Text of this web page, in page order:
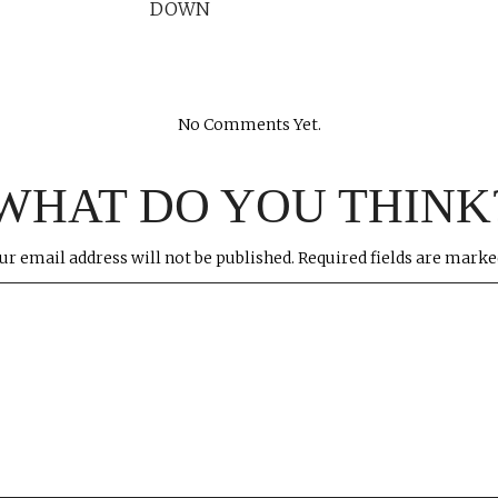
DOWN
No Comments Yet.
DO YOU
email address will not be published. Required fields are